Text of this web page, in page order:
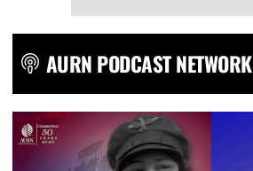
AURN PODCAST NETWORK